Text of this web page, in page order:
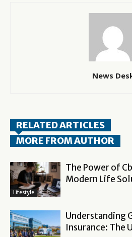
News
RELATED ARTICLES
MORE FROM AUTHOR
Lifestyle
The Power of
Modern Life
Understanding
Insurance: The